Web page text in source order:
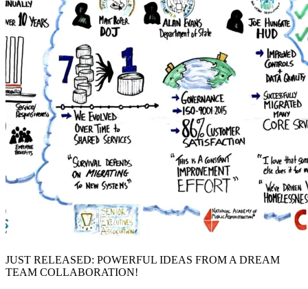
JUST RELEASED: POWERFUL IDEAS FROM A DREAM
TEAM COLLABORATION!